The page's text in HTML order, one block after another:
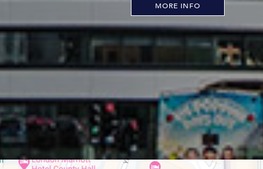
MORE INFO